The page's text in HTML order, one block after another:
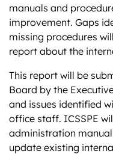
manuals and
improvement. Gaps
missing procedures
report about the
This report will be
Board by the
and issues identified
office staff. ICSSPE
administration
update existing